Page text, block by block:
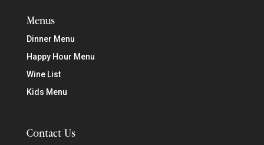
Menus
Dinner Menu
Happy Hour Menu
Wine List
Kids Menu
Contact Us